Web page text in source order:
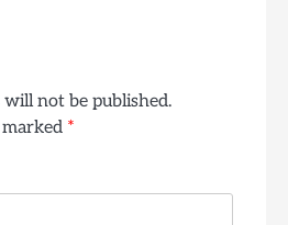
will not be published.
*